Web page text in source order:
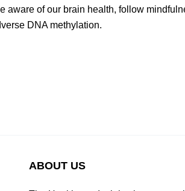
aware of our brain health, follow
DNA methylation.
ABOUT US